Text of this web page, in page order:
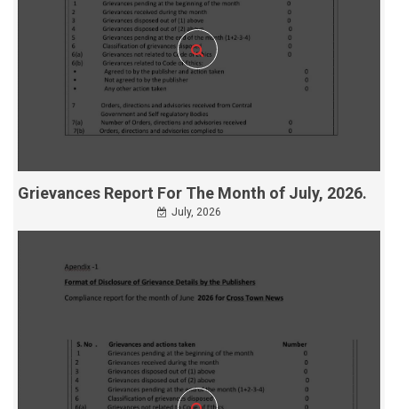
Grievances Report For The Month of July, 2026.
July, 2026